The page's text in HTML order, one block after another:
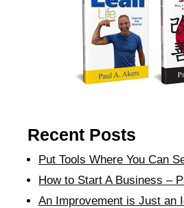
Recent Posts
Put Tools Where You Can
How to Start A Business –
An Improvement is Just an